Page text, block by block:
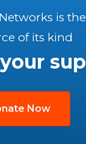
is
of its kind
Now